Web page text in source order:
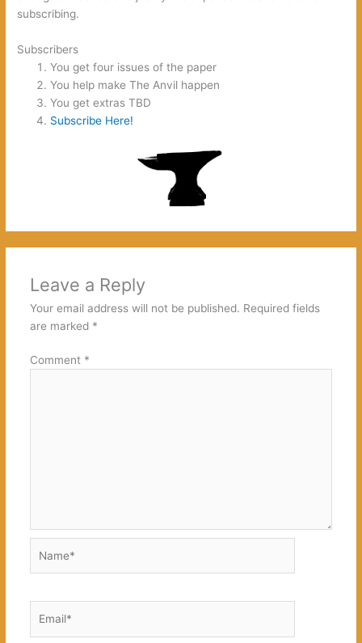
subscribing.
Subscribers
You get four issues of the paper
You help make The Anvil happen
You get extras TBD
Subscribe Here!
Leave a Reply
Your email address will not be published. Required fields
are marked *
Comment *